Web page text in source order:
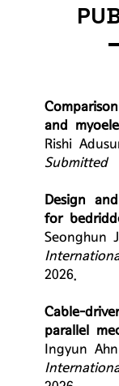
and
Rishi
Submitted
Design
for
Seonghun
2026.
Cable-
parallel
Ingyun